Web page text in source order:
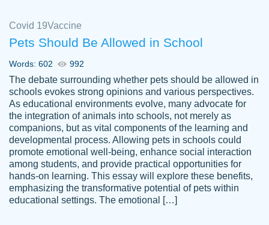
customer-
4590776
The work was done quickly and well and
was to my liking. Also you can see that the
writer has a high level of academic ability. I
am very satisfied.
Jan 29, 2022
Covid 19Vaccine
Pets Should Be Allowed in School
Words: 602 992
The debate surrounding whether pets should be allowed in
schools evokes strong opinions and various perspectives.
As educational environments evolve, many advocate for
the integration of animals into schools, not merely as
companions, but as vital components of the learning and
developmental process. Allowing pets in schools could
promote emotional well-being, enhance social interaction
among students, and provide practical opportunities for
hands-on learning. This essay will explore these benefits,
emphasizing the transformative potential of pets within
educational settings. The emotional […]